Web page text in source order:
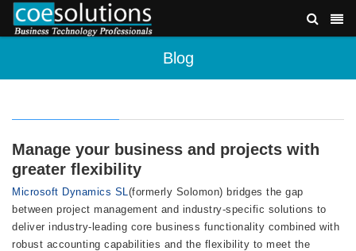
Blog
Manage your business and projects with
greater flexibility
Microsoft Dynamics SL(formerly Solomon) bridges the gap
between project management and industry-specific solutions to
deliver industry-leading core business functionality combined with
robust accounting capabilities and the flexibility to meet the